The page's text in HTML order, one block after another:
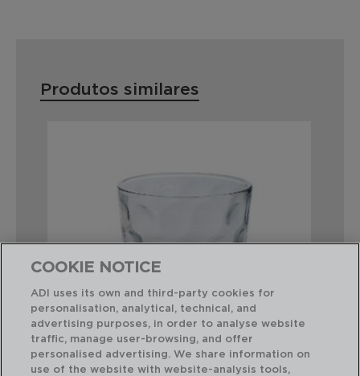
Produtos similares
COOKIE NOTICE
ADI uses its own and third-party cookies for
personalisation, analytical, technical, and
advertising purposes, in order to analyse website
traffic, manage user-browsing, and offer
personalised advertising. We share information on
use of the website with website-analysis tools,